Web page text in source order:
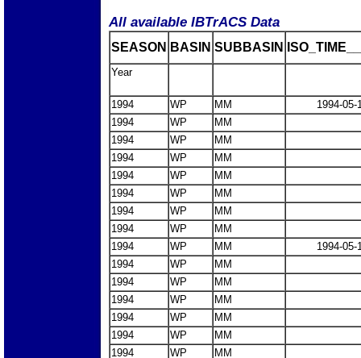
All available IBTrACS Data
SEASON BASIN SUBBASIN
Year
1994 WP MM
1994-05-
1994
WP
MM
1994
WP
MM
1994
WP
MM
1994
WP
MM
1994
WP
MM
1994
WP
MM
1994
WP
MM
1994
WP MM
1994-05-
1994
WP
MM
1994
WP
MM
1994
WP
MM
1994
WP
MM
1994
WP
MM
1994
WP
MM